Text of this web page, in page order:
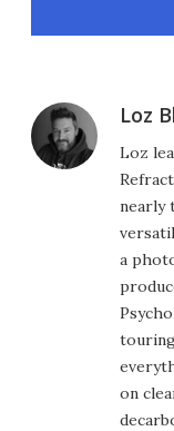
Loz
Loz
nearly
a
on